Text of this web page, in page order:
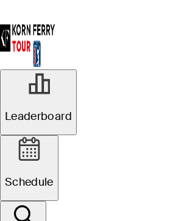
Leaderboard
Schedule